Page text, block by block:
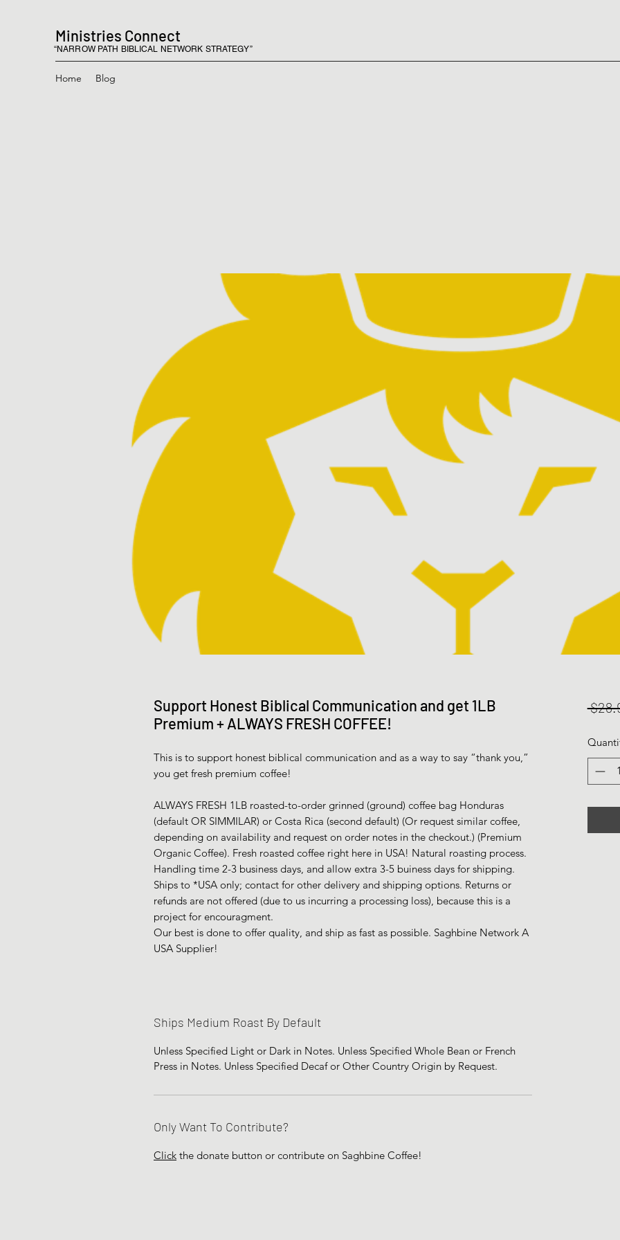
Ministries Connect
“NARROW PATH BIBLICAL NETWORK STRATEGY”
Home Blog
Support Honest Biblical Communication and get 1LB
Premium + ALWAYS FRESH COFFEE!
This is to support honest biblical communication and as a way to say “thank you,”
you get fresh premium coffee!
ALWAYS FRESH 1LB roasted-to-order grinned (ground) coffee bag Honduras
(default OR SIMMILAR) or Costa Rica (second default) (Or request similar coffee,
depending on availability and request on order notes in the checkout.) (Premium
Organic Coffee). Fresh roasted coffee right here in USA! Natural roasting process.
Handling time 2-3 business days, and allow extra 3-5 buiness days for shipping.
Ships to *USA only; contact for other delivery and shipping options. Returns or
refunds are not offered (due to us incurring a processing loss), because this is a
project for encouragment.
Our best is done to offer quality, and ship as fast as possible. Saghbine Network A
USA Supplier!
Ships Medium Roast By Default
Unless Specified Light or Dark in Notes. Unless Specified Whole Bean or French
Press in Notes. Unless Specified Decaf or Other Country Origin by Request.
Only Want To Contribute?
Click the donate button or contribute on Saghbine Coffee!